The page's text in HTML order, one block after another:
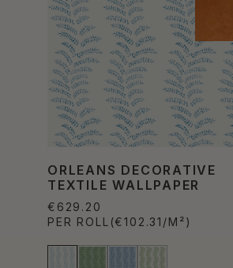
ORLEANS DECORATIVE
TEXTILE WALLPAPER
€629.20
PER ROLL (€102.31/M²)